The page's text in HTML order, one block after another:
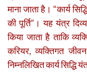
माना जाता है। “कार्य
की पूर्ति”। यह यंत्र
किया जाता है ताकि
करियर, व्यक्तिगत
निम्नलिखित कार्य सिद्धि